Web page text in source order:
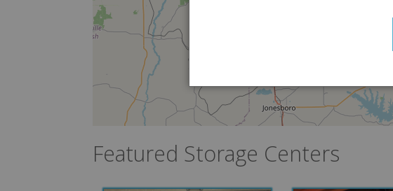
Featured Storage Centers